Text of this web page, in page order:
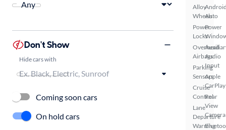
Alloy
Wheels
Power
Locks
Overhead
Airbags
Parking
Sensors
Cruise
Control
Lane
Departure
Warning
Auto
Power
Audio
Input
Apple
CarPlay
Rear
View
Camera
Don't Show
Hide cars with
Coming soon cars
On hold cars